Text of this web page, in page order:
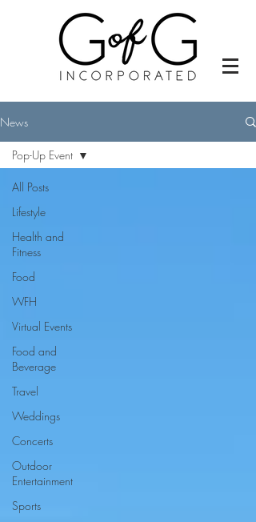
News
All Posts
Lifestyle
Health and
Fitness
Food
WFH
Virtual Events
Food and
Beverage
Travel
Weddings
Concerts
Outdoor
Entertainment
Sports
Pop-Up Event